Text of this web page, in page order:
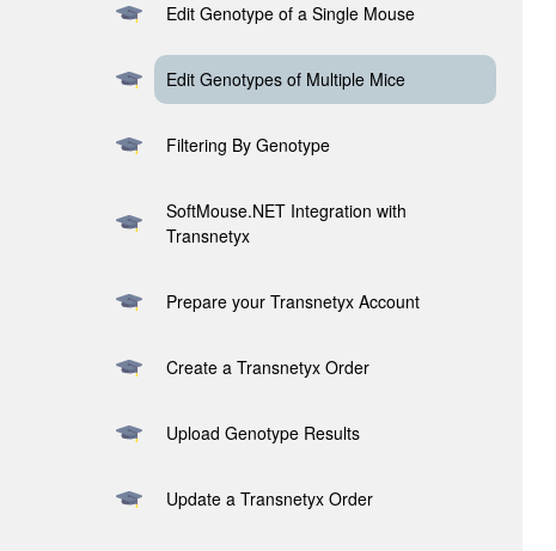
Edit Genotype of a Single Mouse
Edit Genotypes of Multiple Mice
Filtering By Genotype
SoftMouse.NET Integration with
Transnetyx
Prepare your Transnetyx Account
Create a Transnetyx Order
Upload Genotype Results
Update a Transnetyx Order